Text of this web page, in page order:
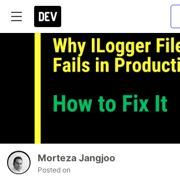
Morteza Jangjoo
Posted on